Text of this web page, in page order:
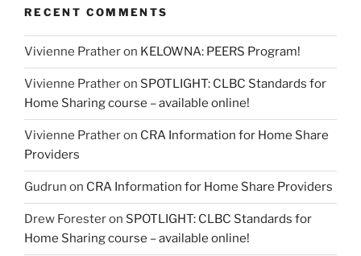
RECENT COMMENTS
Vivienne Pratheron KELOWNA: PEERS Program!
Vivienne Pratheron SPOTLIGHT: CLBC Standards for
Home Sharing course – available online!
Vivienne Pratheron CRA Information for Home Share
Providers
Gudrun on CRA Information for Home Share Providers
Drew Foresteron SPOTLIGHT: CLBC Standards for
Home Sharing course – available online!